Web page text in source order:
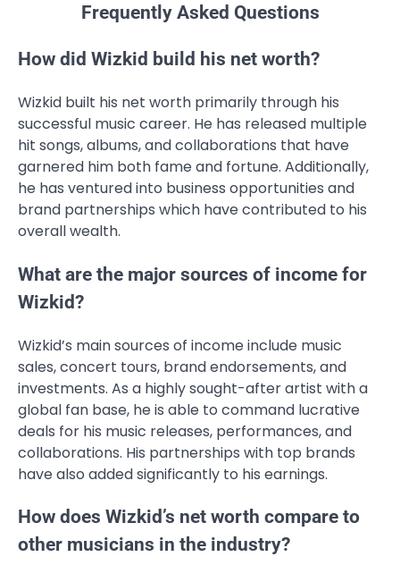
Frequently Asked Questions
How did Wizkid build his net worth?
Wizkid built his net worth primarily through his
successful music career. He has released multiple
hit songs, albums, and collaborations that have
garnered him both fame and fortune. Additionally,
he has ventured into business opportunities and
brand partnerships which have contributed to his
overall wealth.
What are the major sources of income for
Wizkid?
Wizkid’s main sources of income include music
sales, concert tours, brand endorsements, and
investments. As a highly sought-after artist with a
global fan base, he is able to command lucrative
deals for his music releases, performances, and
collaborations. His partnerships with top brands
have also added significantly to his earnings.
How does Wizkid’s net worth compare to
other musicians in the industry?